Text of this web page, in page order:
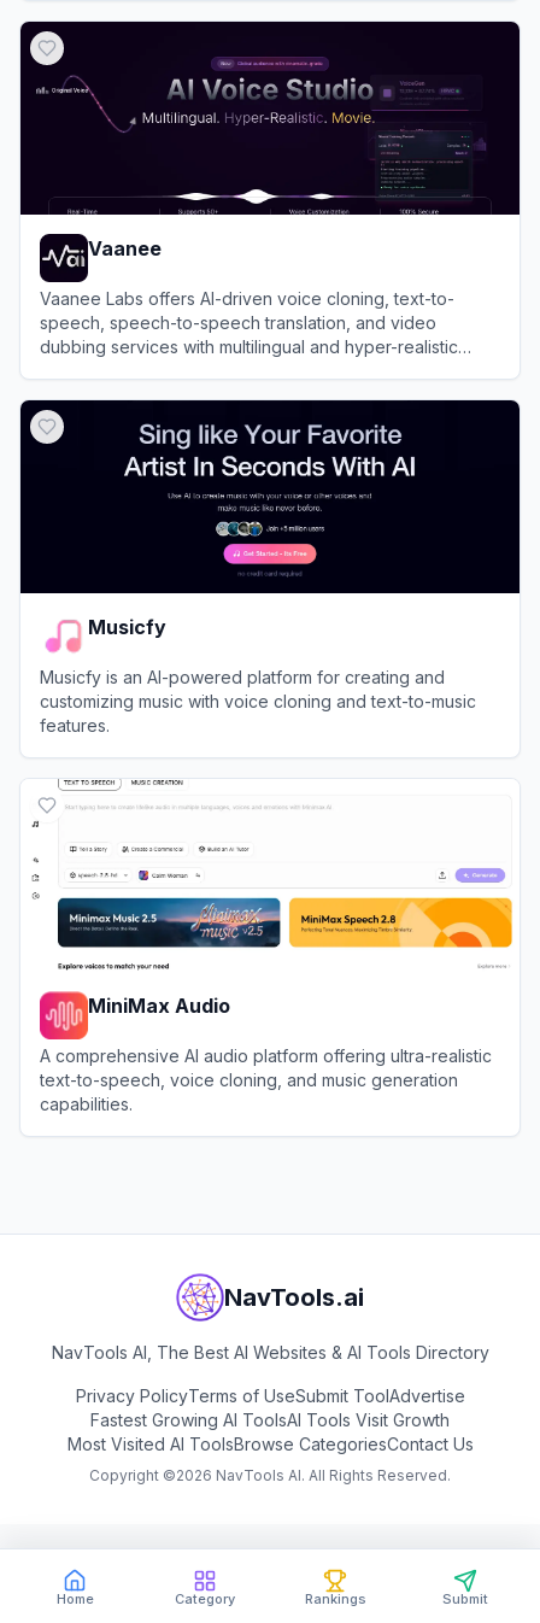
Home Category Rankings Submit
Vaanee
Vaanee Labs offers AI-driven voice cloning, text-to-
speech, speech-to-speech translation, and video
dubbing services with multilingual and hyper-realistic
Musicfy
Musicfy is an AI-powered platform for creating and
customizing music with voice cloning and text-to-music
features.
MiniMax Audio
A comprehensive AI audio platform offering ultra-realistic
text-to-speech, voice cloning, and music generation
capabilities.
NavTools.ai
NavTools AI, The Best AI Websites & AI Tools Directory
Privacy PolicyTerms of UseSubmit ToolAdvertise
Fastest Growing AI ToolsAI Tools Visit Growth
Most Visited AI ToolsBrowse CategoriesContact Us
Copyright ©2026 NavTools AI. All Rights Reserved.